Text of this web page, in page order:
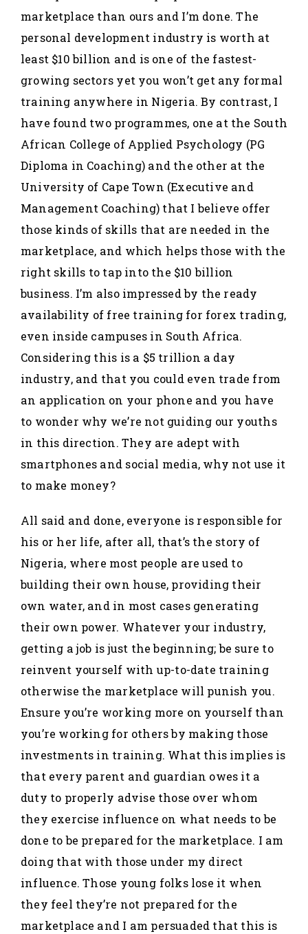
marketplace than ours and I’m done. The
personal development industry is worth at
least $10 billion and is one of the fastest-
growing sectors yet you won’t get any formal
training anywhere in Nigeria. By contrast, I
have found two programmes, one at the South
African College of Applied Psychology (PG
Diploma in Coaching) and the other at the
University of Cape Town (Executive and
Management Coaching) that I believe offer
those kinds of skills that are needed in the
marketplace, and which helps those with the
right skills to tap into the $10 billion
business. I’m also impressed by the ready
availability of free training for forex trading,
even inside campuses in South Africa.
Considering this is a $5 trillion a day
industry, and that you could even trade from
an application on your phone and you have
to wonder why we’re not guiding our youths
in this direction. They are adept with
smartphones and social media, why not use it
to make money?
All said and done, everyone is responsible for
his or her life, after all, that’s the story of
Nigeria, where most people are used to
building their own house, providing their
own water, and in most cases generating
their own power. Whatever your industry,
getting a job is just the beginning; be sure to
reinvent yourself with up-to-date training
otherwise the marketplace will punish you.
Ensure you’re working more on yourself than
you’re working for others by making those
investments in training. What this implies is
that every parent and guardian owes it a
duty to properly advise those over whom
they exercise influence on what needs to be
done to be prepared for the marketplace. I am
doing that with those under my direct
influence. Those young folks lose it when
they feel they’re not prepared for the
marketplace and I am persuaded that this is